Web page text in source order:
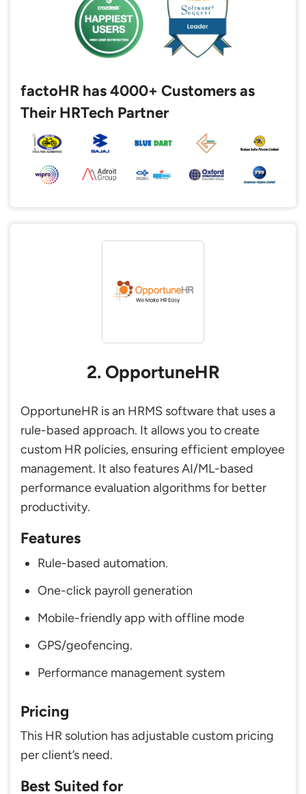
factoHR has 4000+ Customers as
Their HRTech Partner
2. OpportuneHR
OpportuneHR is an HRMS software that uses a
rule-based approach. It allows you to create
custom HR policies, ensuring efficient employee
management. It also features AI/ML-based
performance evaluation algorithms for better
productivity.
Features
Rule-based automation.
One-click payroll generation
Mobile-friendly app with offline mode
GPS/geofencing.
Performance management system
Pricing
This HR solution has adjustable custom pricing
per client’s need.
Best Suited for